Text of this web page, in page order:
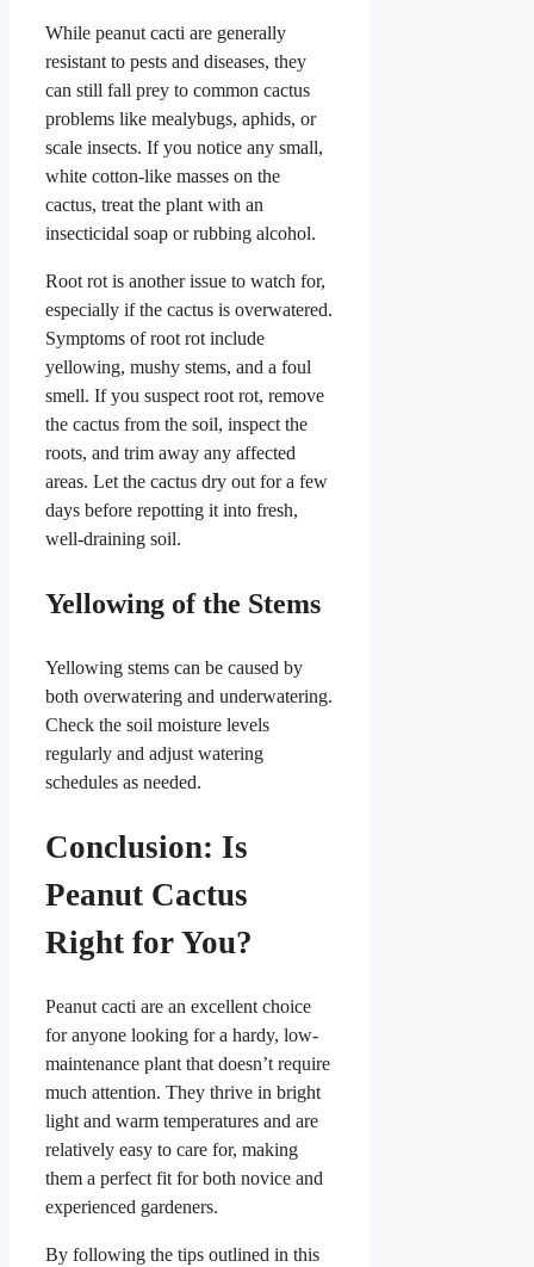
While peanut cacti are generally
resistant to pests and diseases, they
can still fall prey to common cactus
problems like mealybugs, aphids, or
scale insects. If you notice any small,
white cotton-like masses on the
cactus, treat the plant with an
insecticidal soap or rubbing alcohol.
Root rot is another issue to watch for,
especially if the cactus is overwatered.
Symptoms of root rot include
yellowing, mushy stems, and a foul
smell. If you suspect root rot, remove
the cactus from the soil, inspect the
roots, and trim away any affected
areas. Let the cactus dry out for a few
days before repotting it into fresh,
well-draining soil.
Yellowing of the Stems
Yellowing stems can be caused by
both overwatering and underwatering.
Check the soil moisture levels
regularly and adjust watering
schedules as needed.
Conclusion: Is
Peanut Cactus
Right for You?
Peanut cacti are an excellent choice
for anyone looking for a hardy, low-
maintenance plant that doesn’t require
much attention. They thrive in bright
light and warm temperatures and are
relatively easy to care for, making
them a perfect fit for both novice and
experienced gardeners.
By following the tips outlined in this